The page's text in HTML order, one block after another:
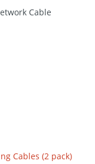
Cable
Cables (2 pack)